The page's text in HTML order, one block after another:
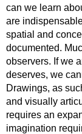
can we learn
are
spatial and
documented.
observers. If we
deserves, we
Drawings, as
and visually
requires an
imagination